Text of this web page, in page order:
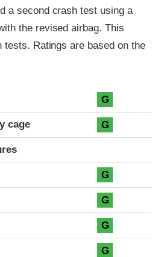
a second crash test using a
the revised airbag. This
tests. Ratings are based on the
G
cage G
G
G
G
G